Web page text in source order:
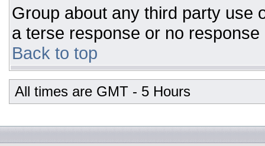
Group about any third party use
a terse response or no response
Back to top
All times are GMT - 5 Hours